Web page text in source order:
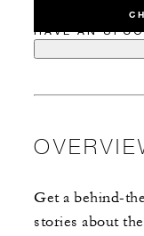
HAVE AN
Get a behind-
stories about